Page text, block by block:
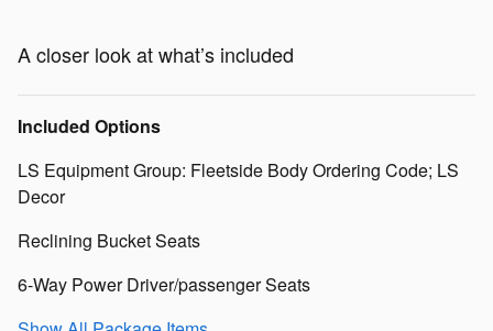
A closer look at what’s included
Included Options
LS Equipment Group: Fleetside Body Ordering Code; LS
Decor
Reclining Bucket Seats
6-Way Power Driver/passenger Seats